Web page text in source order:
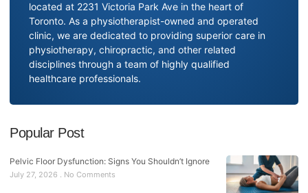
located at 2231 Victoria Park Ave in the heart of
Toronto. As a physiotherapist-owned and operated
clinic, we are dedicated to providing superior care in
physiotherapy, chiropractic, and other related
disciplines through a team of highly qualified
healthcare professionals.
Popular Post
Pelvic Floor Dysfunction: Signs You Shouldn’t Ignore
July 27, 2026 No Comments